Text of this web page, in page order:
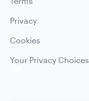
Privacy
Cookies
Your Privacy Choices